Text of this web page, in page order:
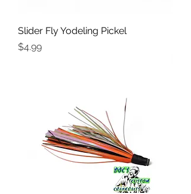
Slider Fly Yodeling Pickel
Price
$4.99